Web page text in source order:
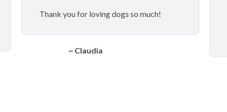
Thank you for loving dogs so much!
~ Claudia